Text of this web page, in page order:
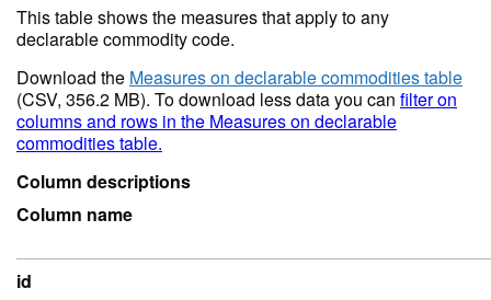
This table shows the measures that apply to any
declarable commodity code.
Download the Measures on declarable commodities table
(CSV, 356.2 MB). To download less data you can filter on
columns and rows in the Measures on declarable
commodities table.
Column descriptions
Column name
id